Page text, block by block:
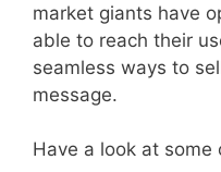
market giants have
able to reach their
seamless ways to
message.
Have a look at